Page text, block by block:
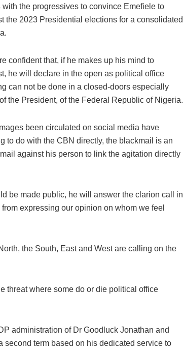
with the progressives to convince Emefiele to
the 2023 Presidential elections for a consolidated
confident that, if he makes up his mind to
he will declare in the open as political office
can not be done in a closed-doors especially
the President, of the Federal Republic of Nigeria.
been circulated on social media have
to do with the CBN directly, the blackmail is an
against his person to link the agitation directly
be made public, he will answer the clarion call in
expressing our opinion on whom we feel
the South, East and West are calling on the
threat where some do or die political office
administration of Dr Goodluck Jonathan and
term based on his dedicated service to